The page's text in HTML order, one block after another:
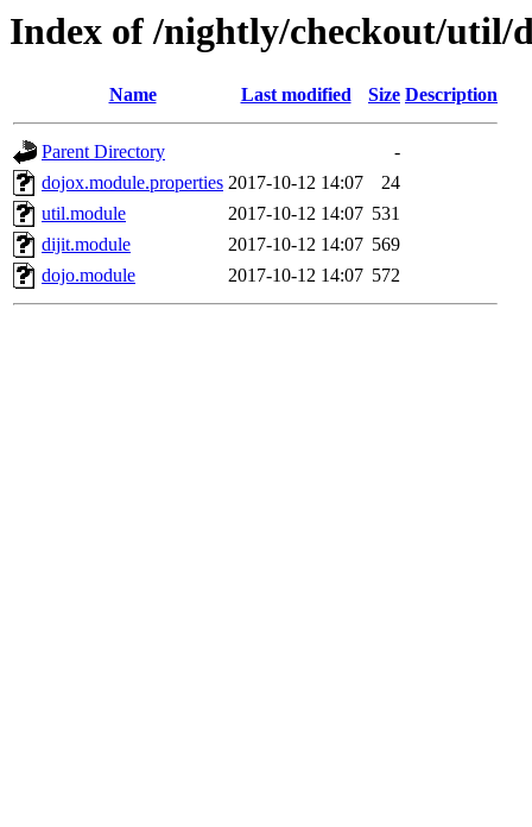
Index of /nightly/checkout/util/
Name Last modified Size Description
Parent Directory
-
dojox.module.properties 2017-10-12 14:07
24
util.module
2017-10-12 14:07 531
dijit.module
2017-10-12 14:07 569
dojo.module
2017-10-12 14:07 572